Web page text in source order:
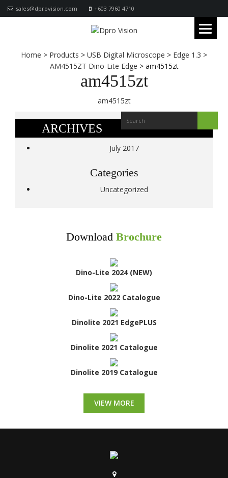
sales@dprovision.com +603 7960 4710
Home > Products > USB Digital Microscope > Edge 1.3 >
AM4515ZT Dino-Lite Edge > am4515zt
am4515zt
am4515zt
ARCHIVES
July 2017
Categories
Uncategorized
Download Brochure
Dino-Lite 2024 (NEW)
Dino-Lite 2022 Catalogue
Dinolite 2021 EdgePLUS
Dinolite 2021 Catalogue
Dinolite 2019 Catalogue
VIEW MORE